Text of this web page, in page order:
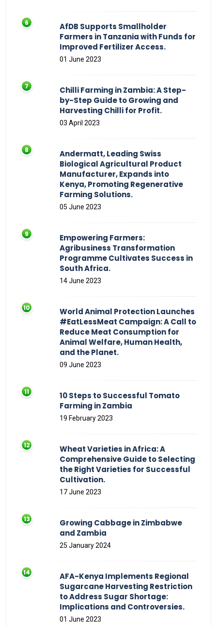
AfDB Supports Smallholder
Farmers in Tanzania with Funds for
Improved Fertilizer Access.
01 June 2023
Chilli Farming in Zambia: A Step-
by-Step Guide to Growing and
Harvesting Chilli for Profit.
03 April 2023
Andermatt, Leading Swiss
Biological Agricultural Product
Manufacturer, Expands into
Kenya, Promoting Regenerative
Farming Solutions.
05 June 2023
Empowering Farmers:
Agribusiness Transformation
Programme Cultivates Success in
South Africa.
14 June 2023
World Animal Protection Launches
#EatLessMeat Campaign: A Call to
Reduce Meat Consumption for
Animal Welfare, Human Health,
and the Planet.
09 June 2023
10 Steps to Successful Tomato
Farming in Zambia
19 February 2023
Wheat Varieties in Africa: A
Comprehensive Guide to Selecting
the Right Varieties for Successful
Cultivation.
17 June 2023
Growing Cabbage in Zimbabwe
and Zambia
25 January 2024
AFA-Kenya Implements Regional
Sugarcane Harvesting Restriction
to Address Sugar Shortage:
Implications and Controversies.
01 June 2023